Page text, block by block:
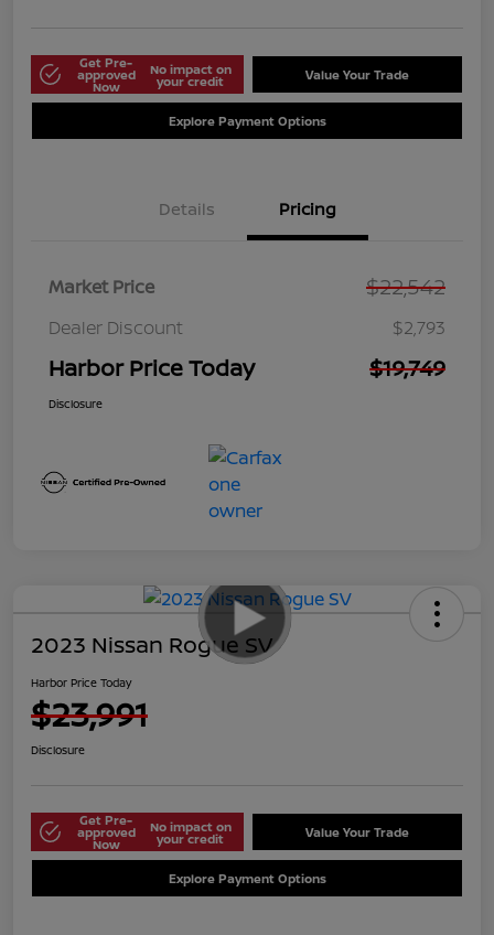
Get Pre-
approved
Now
No impact on
your credit Value Your Trade
Explore Payment Options
Details Pricing
Market Price $22,542
Dealer Discount $2,793
Harbor Price Today $19,749
Disclosure
2023 Nissan Rogue SV
Harbor Price Today
$23,991
Disclosure
Get Pre-
approved
Now
No impact on
your credit Value Your Trade
Explore Payment Options